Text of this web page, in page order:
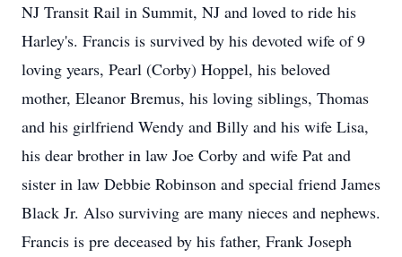
NJ Transit Rail in Summit, NJ and loved to ride his
Harley's. Francis is survived by his devoted wife of 9
loving years, Pearl (Corby) Hoppel, his beloved
mother, Eleanor Bremus, his loving siblings, Thomas
and his girlfriend Wendy and Billy and his wife Lisa,
his dear brother in law Joe Corby and wife Pat and
sister in law Debbie Robinson and special friend James
Black Jr. Also surviving are many nieces and nephews.
Francis is pre deceased by his father, Frank Joseph